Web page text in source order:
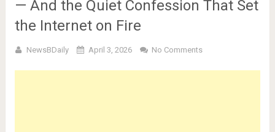
— And the Quiet Confession That Set
the Internet on Fire
NewsBDaily April 3, 2026 No Comments